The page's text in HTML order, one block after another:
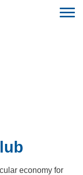
economy for